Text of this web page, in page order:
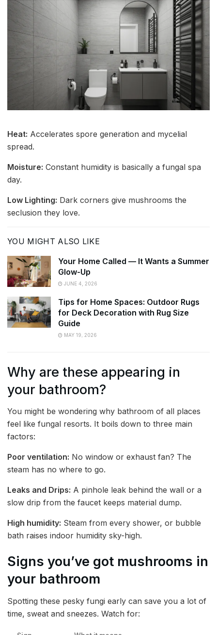
Heat: Accelerates spore generation and mycelial
spread.
Moisture: Constant humidity is basically a fungal spa
day.
Low Lighting: Dark corners give mushrooms the
seclusion they love.
YOU MIGHT ALSO LIKE
Your Home Called — It Wants a Summer
Glow-Up
JUNE 4, 2026
Tips for Home Spaces: Outdoor Rugs
for Deck Decoration with Rug Size
Guide
MAY 19, 2026
Why are these appearing in
your bathroom?
You might be wondering why bathroom of all places
feel like fungal resorts. It boils down to three main
factors:
Poor ventilation: No window or exhaust fan? The
steam has no where to go.
Leaks and Drips: A pinhole leak behind the wall or a
slow drip from the faucet keeps material dump.
High humidity: Steam from every shower, or bubble
bath raises indoor humidity sky-high.
Signs you’ve got mushrooms in
your bathroom
Spotting these pesky fungi early can save you a lot of
time, sweat and sneezes. Watch for: